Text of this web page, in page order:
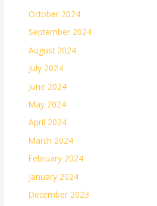
October 2024
September 2024
August 2024
July 2024
June 2024
May 2024
April 2024
March 2024
February 2024
January 2024
December 2023